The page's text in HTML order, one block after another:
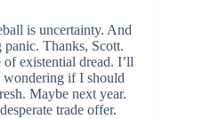
is uncertainty. And
panic. Thanks, Scott.
existential dread. I’ll
wondering if I should
Maybe next year.
trade offer.